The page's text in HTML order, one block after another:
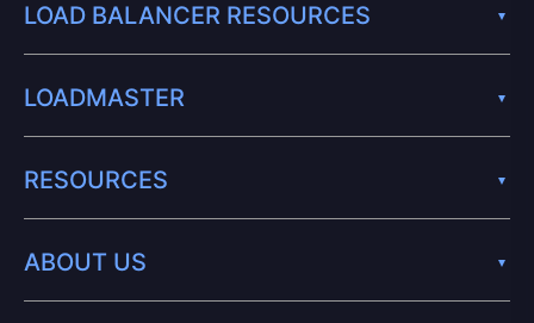
LOAD BALANCER RESOURCES
LOADMASTER
RESOURCES
ABOUT US